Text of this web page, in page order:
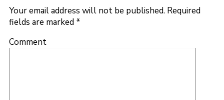
Your email address will not be published. Required
fields are marked *
Comment